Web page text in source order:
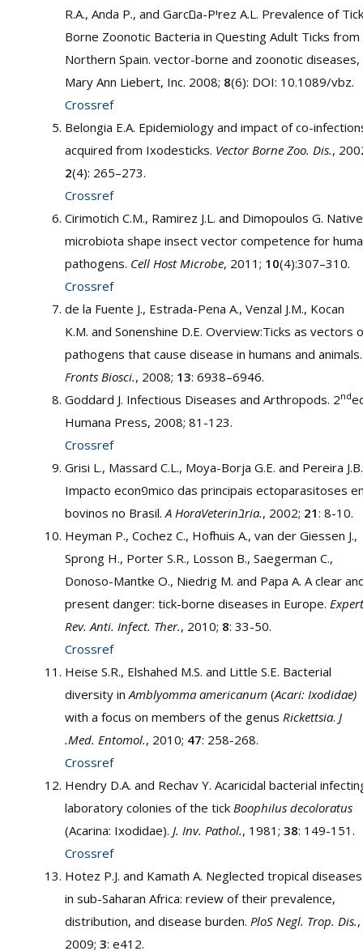
R.A., Anda P., and Garcםa-Pיrez A.L. Prevalence of Tick-
Borne Zoonotic Bacteria in Questing Adult Ticks from
Northern Spain. vector-borne and zoonotic diseases,
Mary Ann Liebert, Inc. 2008; 8(6): DOI: 10.1089/vbz.
Crossref
Belongia E.A. Epidemiology and impact of co-
acquired from Ixodesticks. Vector Borne Zoo. Dis.,
2(4): 265–273.
Crossref
Cirimotich C.M., Ramirez J.L. and Dimopoulos G. Native
microbiota shape insect vector competence for
pathogens. Cell Host Microbe, 2011; 10(4):307–310.
Crossref
de la Fuente J., Estrada-Pena A., Venzal J.M., Kocan
K.M. and Sonenshine D.E. Overview:Ticks as vectors
pathogens that cause disease in humans and animals.
Fronts Biosci., 2008; 13: 6938–6946.
Goddard J. Infectious Diseases and Arthropods. 2nd
Humana Press, 2008; 81-123.
Crossref
Grisi L., Massard C.L., Moya-Borja G.E. and Pereira J.B.
Impacto econפmico das principais ectoparasitoses em
bovinos no Brasil.
A HoraVeterinבria., 2002; 21: 8-10.
Heyman P., Cochez C., Hofhuis A., van der Giessen J.,
Sprong H., Porter S.R., Losson B., Saegerman C.,
Donoso-Mantke O., Niedrig M. and Papa A. A clear
present danger: tick-borne diseases in Europe.
Rev. Anti. Infect. Ther., 2010; 8: 33-50.
Crossref
Heise S.R., Elshahed M.S. and Little S.E. Bacterial
diversity in Amblyomma americanum (Acari: Ixodidae)
with a focus on members of the genus Rickettsia. J
.Med. Entomol., 2010; 47: 258-268.
Crossref
Hendry D.A. and Rechav Y. Acaricidal bacterial
laboratory colonies of the tick Boophilus decoloratus
(Acarina: Ixodidae). J. Inv. Pathol., 1981; 38: 149-151.
Crossref
Hotez P.J. and Kamath A. Neglected tropical diseases
in sub-Saharan Africa: review of their prevalence,
distribution, and disease burden. PloS Negl. Trop. Dis.,
2009; 3: e412.